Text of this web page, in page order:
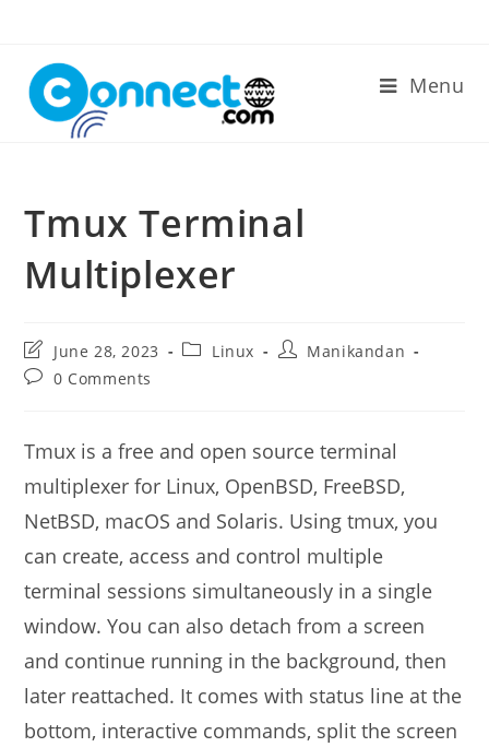
content
Menu
Tmux Terminal
Multiplexer
Post
last
modified:
June 28, 2023
PostLinux
PostManikandan
Post0 Comments
Tmux is a free and open source terminal
multiplexer for Linux, OpenBSD, FreeBSD,
NetBSD, macOS and Solaris. Using tmux, you
can create, access and control multiple
terminal sessions simultaneously in a single
window. You can also detach from a screen
and continue running in the background, then
later reattached. It comes with status line at the
bottom, interactive commands, split the screen